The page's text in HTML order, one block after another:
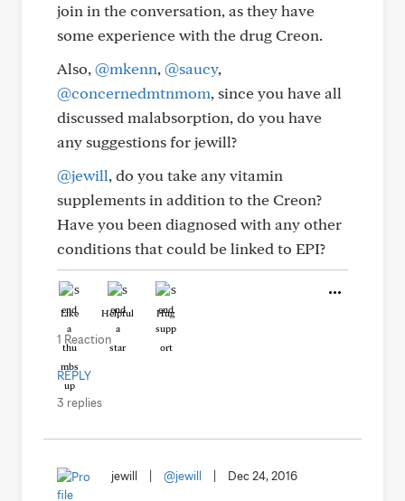
join in the conversation, as they have
some experience with the drug Creon.
Also, @mkenn, @saucy,
@concernedmtnmom, since you have all
discussed malabsorption, do you have
any suggestions for jewill?
@jewill, do you take any vitamin
supplements in addition to the Creon?
Have you been diagnosed with any other
conditions that could be linked to EPI?
Like Helpful Hug
1 Reaction
REPLY
3 replies
jewill @jewill Dec 24, 2016